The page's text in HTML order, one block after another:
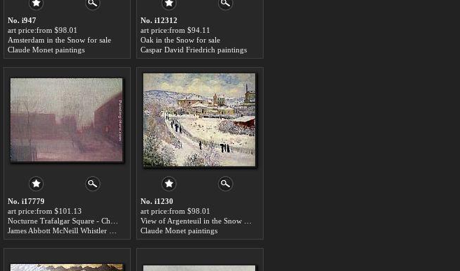
No. i947
art price:from $98.01
Amsterdam in the Snow for sale
Claude Monet paintings
No. i12312
art price:from $94.11
Oak in the Snow for sale
Caspar David Friedrich paintings
No. i17779
art price:from $101.13
No. i1230
art price:from $98.01
Claude Monet paintings